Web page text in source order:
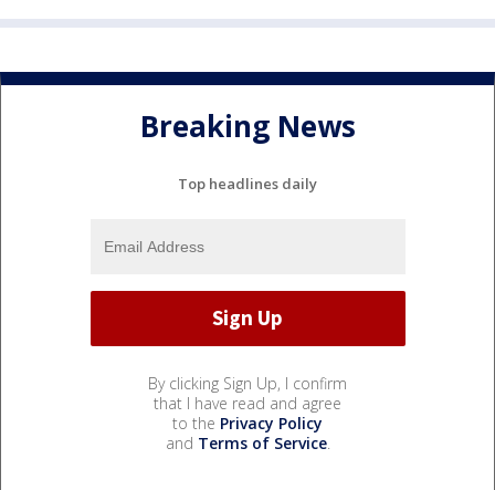
Breaking News
Top headlines daily
By clicking Sign Up, I confirm
that I have read and agree
to the Privacy Policy
and Terms of Service.